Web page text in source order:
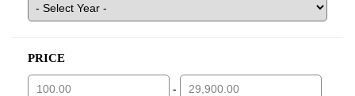
PRICE
-